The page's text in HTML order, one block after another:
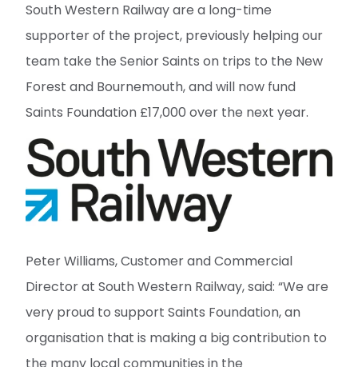
South Western Railway are a long-time
supporter of the project, previously helping our
team take the Senior Saints on trips to the New
Forest and Bournemouth, and will now fund
Saints Foundation £17,000 over the next year.
Peter Williams, Customer and Commercial
Director at South Western Railway, said: “We are
very proud to support Saints Foundation, an
organisation that is making a big contribution to